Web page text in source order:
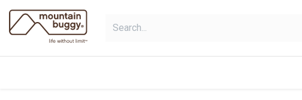
Skip to Content